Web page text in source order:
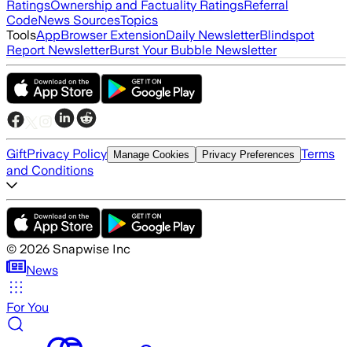
RatingsOwnership and Factuality RatingsReferral
CodeNews SourcesTopics
ToolsAppBrowser ExtensionDaily NewsletterBlindspot
Report NewsletterBurst Your Bubble Newsletter
GiftPrivacy Policy Manage Cookies Privacy Preferences Terms
and Conditions
© 2026 Snapwise Inc
News
For You